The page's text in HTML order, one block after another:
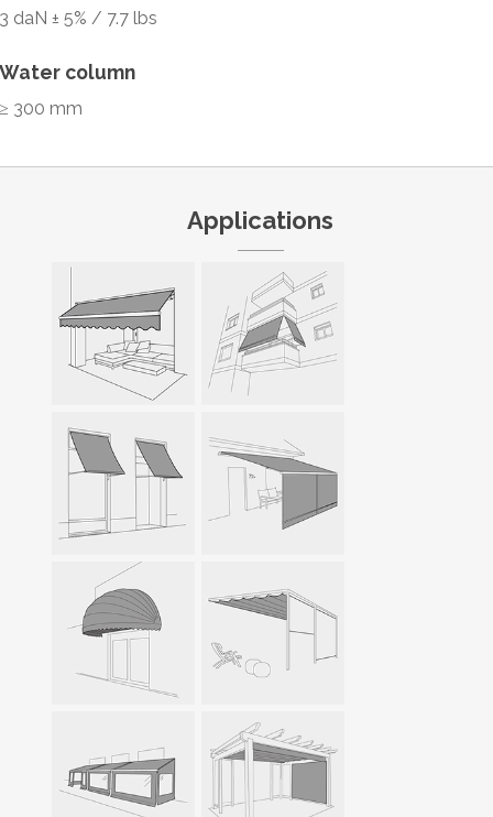
3 daN ± 5% / 7.7 lbs
Water column
≥ 300 mm
Applications